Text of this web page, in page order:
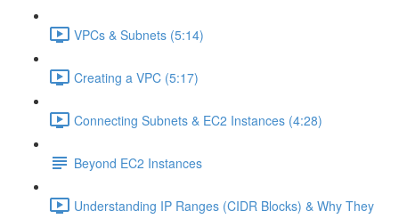
VPCs & Subnets (5:14)
Creating a VPC (5:17)
Connecting Subnets & EC2 Instances (4:28)
Beyond EC2 Instances
Understanding IP Ranges (CIDR Blocks) & Why They